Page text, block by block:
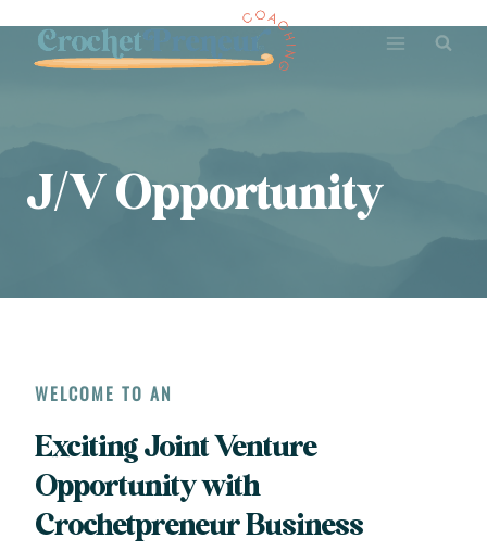
content
J/V Opportunity
WELCOME TO AN
Exciting Joint Venture
Opportunity with
Crochetpreneur Business